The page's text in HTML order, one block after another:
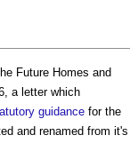
Future Homes and
a letter which
guidance for the
and renamed from it's